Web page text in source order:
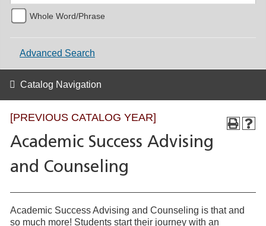
[PREVIOUS CATALOG YEAR]
Academic Success Advising
and Counseling
Academic Success Advising and Counseling is that and
so much more! Students start their journey with an
Whole Word/Phrase
Advanced Search
Catalog Navigation